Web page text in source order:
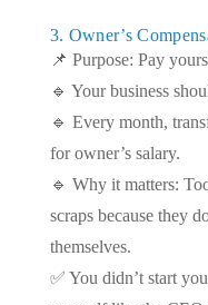
3. Owner’s
📌 Purpose: Pay
🔹 Your business
🔹 Every month,
for owner’s salary.
🔹 Why it matters:
scraps because they
themselves.
✅ You didn’t start